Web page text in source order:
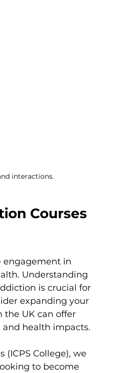
interactions.
Courses
engagement in
Understanding
is crucial for
expanding your
the UK can offer
health impacts.
College), we
to become